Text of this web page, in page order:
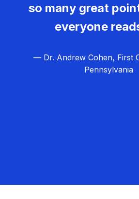
so many great
everyone
— Dr. Andrew Cohen, First
Pennsylvania